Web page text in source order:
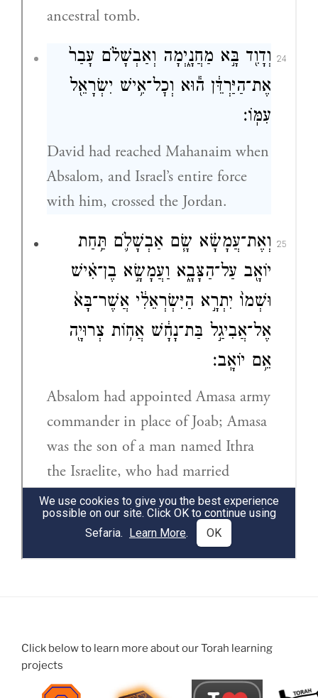
Click below to learn more about our Torah learning
projects